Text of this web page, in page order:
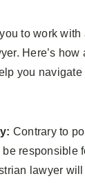
to work with
Here’s how
you navigate
Contrary to
responsible
lawyer